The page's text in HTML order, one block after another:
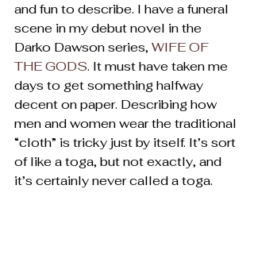
and fun to describe. I have a funeral
scene in my debut novel in the
Darko Dawson series, WIFE OF
THE GODS. It must have taken me
days to get something halfway
decent on paper. Describing how
men and women wear the traditional
“cloth” is tricky just by itself. It’s sort
of like a toga, but not exactly, and
it’s certainly never called a toga.